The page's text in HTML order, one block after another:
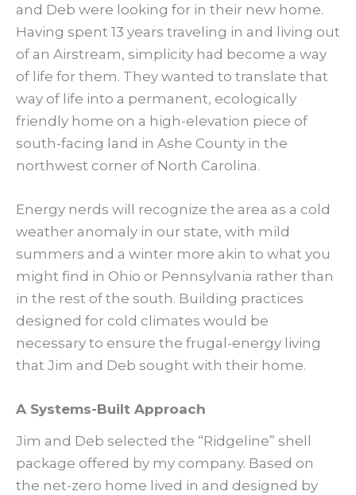
and Deb were looking for in their new home.
Having spent 13 years traveling in and living out
of an Airstream, simplicity had become a way
of life for them. They wanted to translate that
way of life into a permanent, ecologically
friendly home on a high-elevation piece of
south-facing land in Ashe County in the
northwest corner of North Carolina.
Energy nerds will recognize the area as a cold
weather anomaly in our state, with mild
summers and a winter more akin to what you
might find in Ohio or Pennsylvania rather than
in the rest of the south. Building practices
designed for cold climates would be
necessary to ensure the frugal-energy living
that Jim and Deb sought with their home.
A Systems-Built Approach
Jim and Deb selected the “Ridgeline” shell
package offered by my company. Based on
the net-zero home lived in and designed by